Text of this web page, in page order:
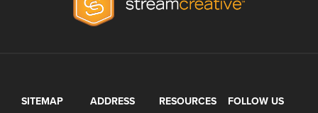
SITEMAP ADDRESS RESOURCES
FOLLOW US